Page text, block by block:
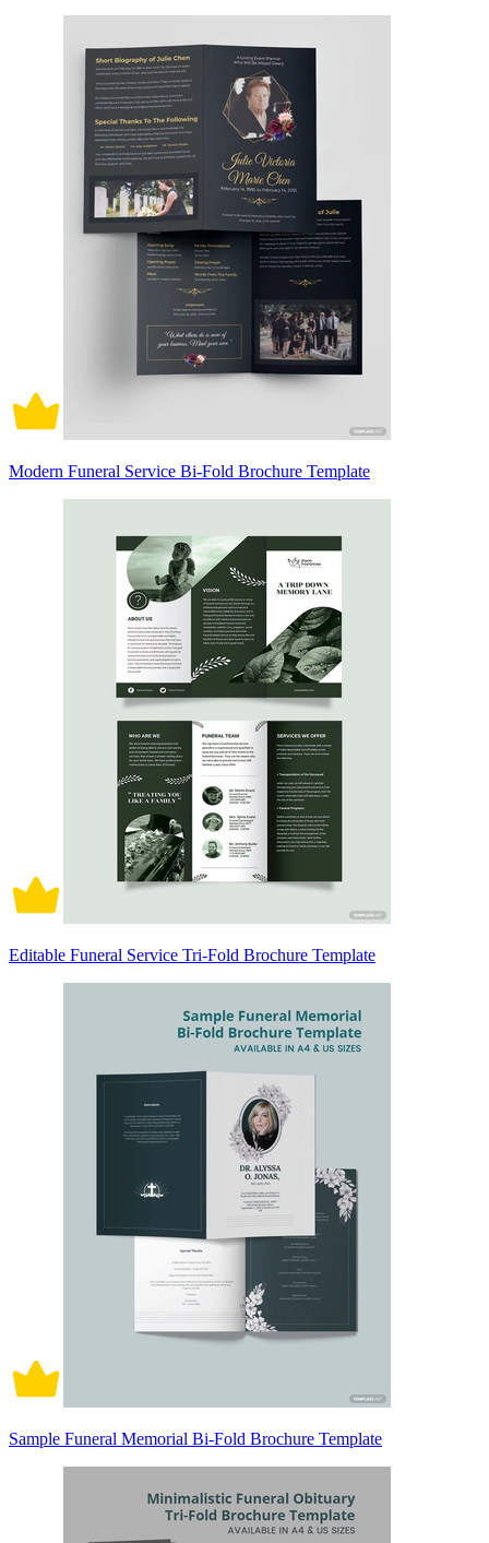
Modern Funeral Service Bi-Fold Brochure Template
Editable Funeral Service Tri-Fold Brochure Template
Sample Funeral Memorial Bi-Fold Brochure Template